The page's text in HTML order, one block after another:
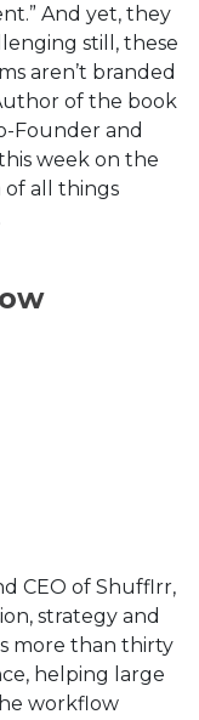
And yet, they
still, these
aren’t branded
of the book
Founder and
week on the
of all things
CEO of Shufflrr,
strategy and
more than thirty
helping large
workflow